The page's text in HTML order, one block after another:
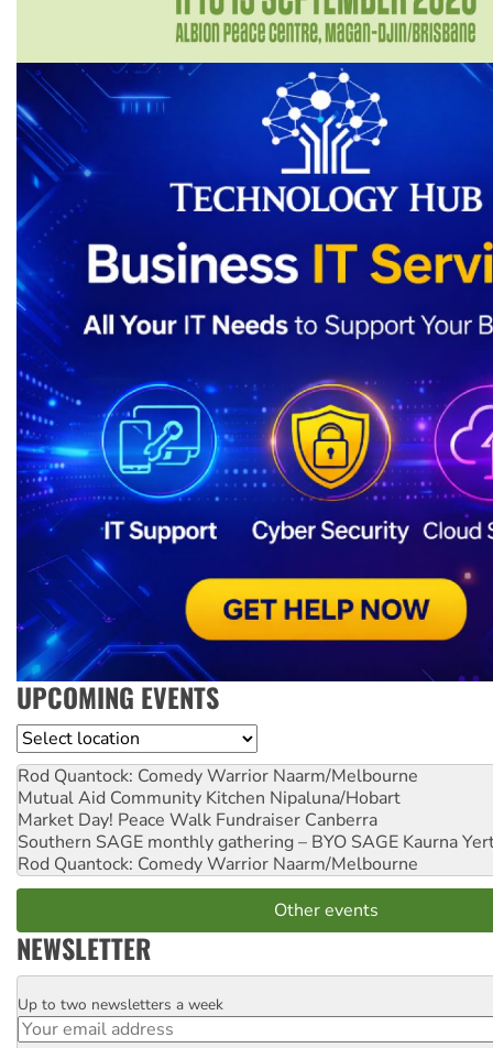
UPCOMING EVENTS
Location
Rod Quantock: Comedy Warrior Naarm/Melbourne
Mutual Aid Community Kitchen Nipaluna/Hobart
Market Day! Peace Walk Fundraiser Canberra
Southern SAGE monthly gathering – BYO SAGE Kaurna
Rod Quantock: Comedy Warrior Naarm/Melbourne
Other events
NEWSLETTER
Email
Up to two newsletters a week